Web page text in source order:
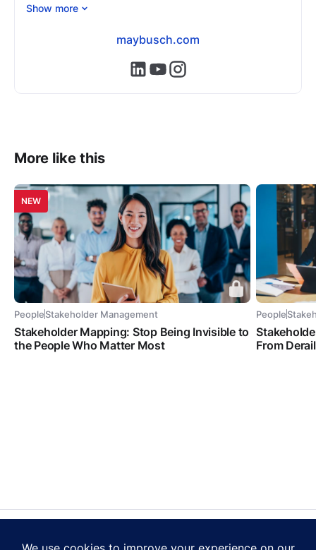
As an executive coach and mentor, May brings 24 years
recently as COO of Morgan Stanley Europe, to help
advance to the next level in their careers and reach their
Show more
maybusch.com
https://www.linkedin.com/in/
https://www.youtube.com/
https://
More like this
NEW
PeopleStakeholder Management
Stakeholder Mapping: Stop Being Invisible to
the People Who Matter Most
People
From
Contact Us